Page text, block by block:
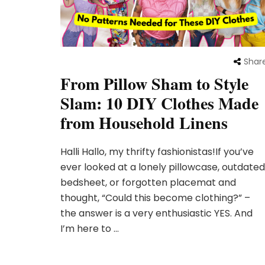
From Pillow Sham to Style
Slam: 10 DIY Clothes Made
from Household Linens
Halli Hallo, my thrifty fashionistas!If you’ve
ever looked at a lonely pillowcase, outdated
bedsheet, or forgotten placemat and
thought, “Could this become clothing?” –
the answer is a very enthusiastic YES. And
I’m here to …